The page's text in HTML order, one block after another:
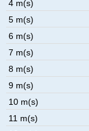
4 m(s)
5 m(s)
6 m(s)
7 m(s)
8 m(s)
9 m(s)
10 m(s)
11 m(s)